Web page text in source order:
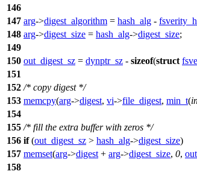
146
147 arg->digest_algorithm = hash_alg -
148 arg->digest_size = hash_alg->digest_size;
149
150 out_digest_sz = dynptr_sz - sizeof(struct
151
152 /* copy digest */
153 memcpy(arg->digest, vi->file_digest, min_t(
154
155 /* fill the extra buffer with zeros */
156 if(out_digest_sz > hash_alg->digest_size)
157 memset(arg->digest + arg->digest_size, 0,
158